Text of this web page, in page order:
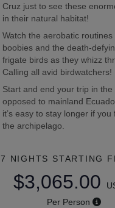
Cruz just to see these
in their natural habitat!
Watch the aerobatic
boobies and the death-
frigate birds as they whizz
Calling all avid birdwatchers!
Start and end your trip in
opposed to mainland
it’s easy to stay longer if you
the archipelago.
7 NIGHTS STARTING
$3,065.00
Per Person